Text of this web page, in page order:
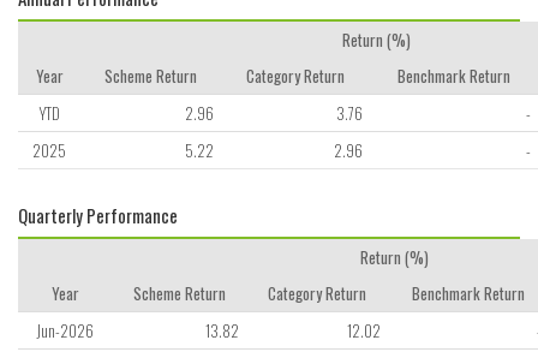
Year
Return (%)
Scheme Return
Category Return
Benchmark Return
YTD
2.96 3.76
-
2025
5.22 2.96 -
Quarterly Performance
Year
Return (%)
Scheme Return
Category Return
Benchmark Return
Jun-2026
13.82 12.02